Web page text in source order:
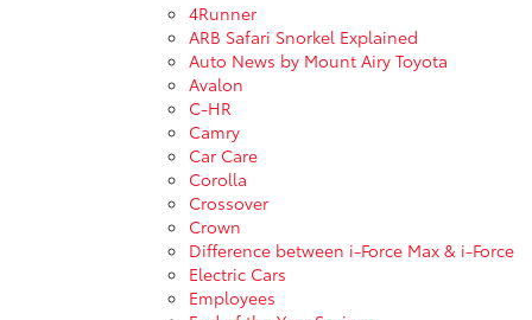
4Runner
ARB Safari Snorkel Explained
Auto News by Mount Airy Toyota
Avalon
C-HR
Camry
Car Care
Corolla
Crossover
Crown
Difference between i-Force Max & i-Force
Electric Cars
Employees